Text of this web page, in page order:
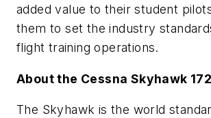
added value to their student
them to set the industry
flight training operations.
About the Cessna Skyhawk 172
The Skyhawk is the world